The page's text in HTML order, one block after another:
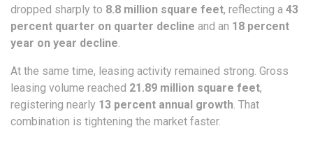
dropped sharply to 8.8 million square feet, reflecting a 43
percent quarter on quarter decline and an 18 percent
year on year decline
At the same time, leasing activity remained strong. Gross
leasing volume reached 21.89 million square feet,
registering nearly 13 percent annual growth . That
combination is tightening the market faster.